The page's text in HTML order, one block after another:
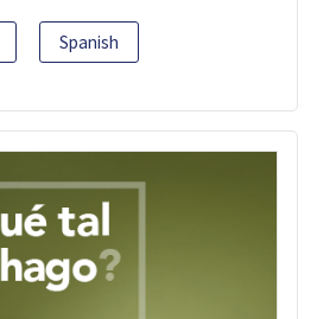
Spanish